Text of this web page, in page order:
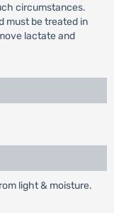
circumstances.
must be treated in
lactate and
light & moisture.